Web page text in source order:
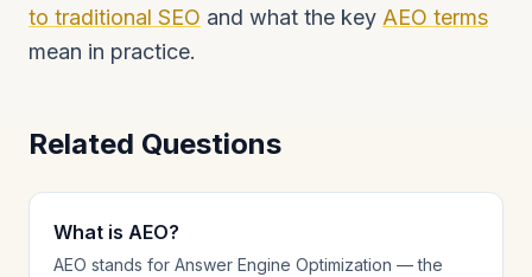
to traditional SEO and what the key AEO terms
mean in practice.
Related Questions
What is AEO?
AEO stands for Answer Engine Optimization — the